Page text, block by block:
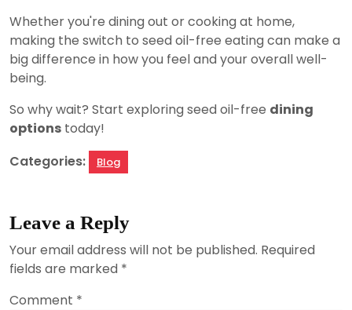
Whether you're dining out or cooking at home,
making the switch to seed oil-free eating can make a
big difference in how you feel and your overall well-
being.
So why wait? Start exploring seed oil-free dining
options today!
Categories:
Blog
Leave a Reply
Your email address will not be published. Required
fields are marked *
Comment *